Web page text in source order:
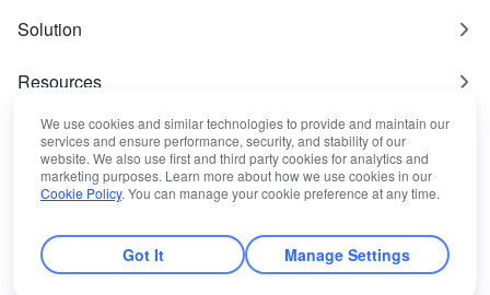
Solution
Resources
Most Used
Legal Statement
© Lark Technologies Pte. Ltd.
We use cookies and similar technologies to provide and maintain our
services and ensure performance, security, and stability of our
website. We also use first and third party cookies for analytics and
marketing purposes. Learn more about how we use cookies in our
Cookie Policy. You can manage your cookie preference at any time.
Got It Manage Settings